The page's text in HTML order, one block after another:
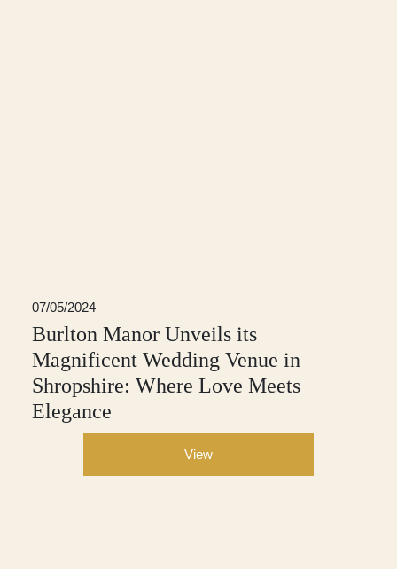
07/05/2024
Burlton Manor Unveils its
Magnificent Wedding Venue in
Shropshire: Where Love Meets
Elegance
View